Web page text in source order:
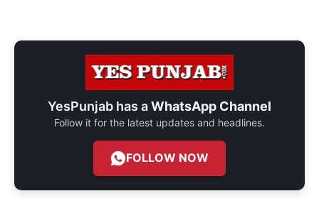
YesPunjab has aWhatsApp Channel
Follow it for the latest updates and headlines.
FOLLOW NOW